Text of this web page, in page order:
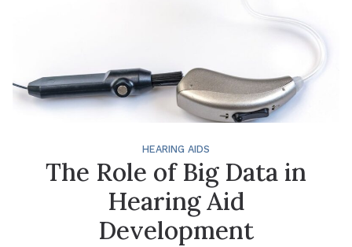
HEARING AIDS
The Role of Big Data in
Hearing Aid
Development